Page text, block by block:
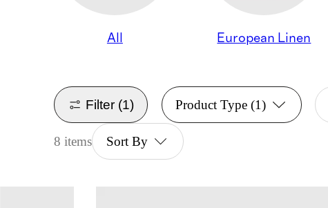
All European Linen
Filter (1) Product Type(1)
8 items Sort By